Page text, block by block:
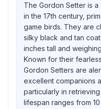
The Gordon Setter is
in the 17th century,
game birds. They are
silky black and tan
inches tall and
Known for their
Gordon Setters are
excellent companions
particularly in
lifespan ranges from 10